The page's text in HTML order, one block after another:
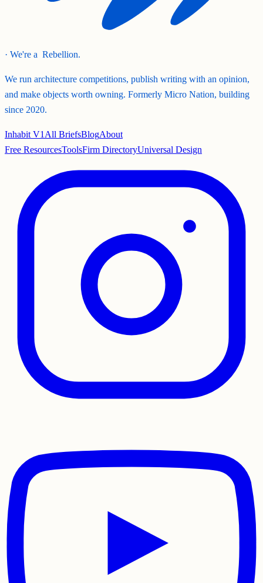
· We're a Rebellion.
We run architecture competitions, publish writing with an opinion,
and make objects worth owning. Formerly Micro Nation, building
since 2020.
Inhabit V1 All BriefsBlogAbout
Free ResourcesToolsFirm DirectoryUniversal Design